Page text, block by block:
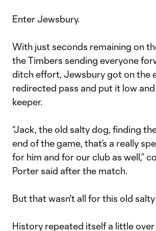
Enter Jewsbury.
With just seconds remaining on
the Timbers sending everyone
ditch effort, Jewsbury got on the
redirected pass and put it low
keeper.
“Jack, the old salty dog, finding
end of the game, that’s a really
for him and for our club as well,”
Porter said after the match.
But that wasn't all for this old
History repeated itself a little over